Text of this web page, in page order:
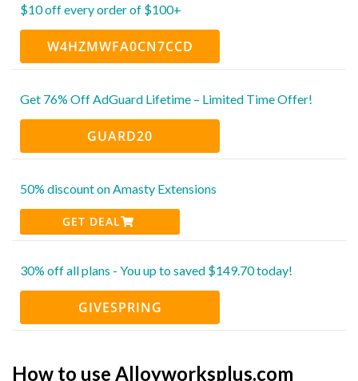
$10 off every order of $100+
W4HZMWFA0CN7CCD
Get 76% Off AdGuard Lifetime – Limited Time Offer!
GUARD20
50% discount on Amasty Extensions
GET DEAL
30% off all plans - You up to saved $149.70 today!
GIVESPRING
How to use Alloyworksplus.com